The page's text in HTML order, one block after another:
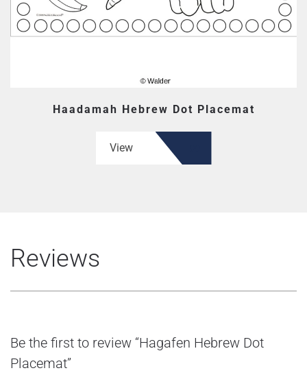
Haadamah Hebrew Dot Placemat
View
Reviews
Be the first to review “Hagafen Hebrew Dot
Placemat”